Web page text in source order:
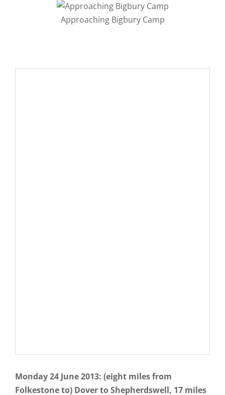
Approaching Bigbury Camp
Monday 24 June 2013: (eight miles from
Folkestone to) Dover to Shepherdswell, 17 miles